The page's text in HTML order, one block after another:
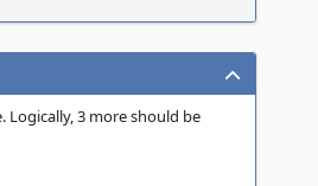
3 more should be